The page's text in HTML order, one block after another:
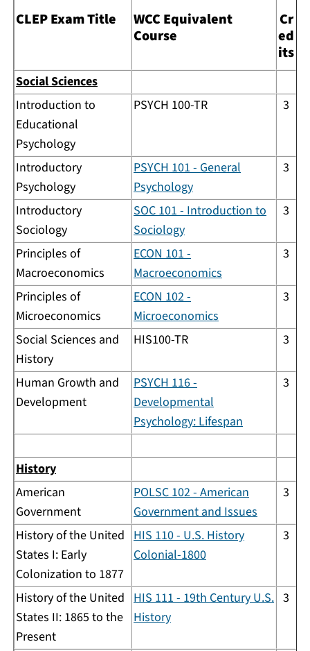
CLEP Exam Title
WCC Equivalent
Course
Cr
ed
its
Social Sciences
Introduction to
Educational
Psychology
PSYCH 100-TR 3
Introductory
Psychology
PSYCH 101 - General
Psychology
3
Introductory
Sociology
SOC 101 - Introduction to
Sociology
3
Principles of
Macroeconomics
ECON 101 -
Macroeconomics
3
Principles of
Microeconomics
ECON 102 -
Microeconomics
3
Social Sciences and
History
HIS100-TR 3
Human Growth and
Development
PSYCH 116 -
Developmental
Psychology: Lifespan
3
History
American
Government
POLSC 102 - American
Government and Issues
3
History of the United
States I: Early
Colonization to 1877
HIS 110 - U.S. History
Colonial-1800
3
History of the United
States II: 1865 to the
Present
HIS 111 - 19th Century U.S.
History
3